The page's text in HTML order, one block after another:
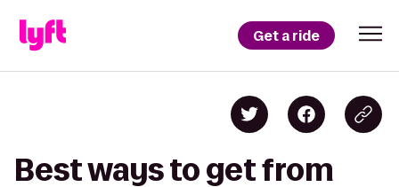
Get a ride
Best ways to get from